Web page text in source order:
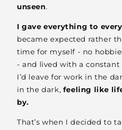
unseen.
I gave everything to
became expected rather
time for myself - no
- and lived with a constant
I’d leave for work in the
in the dark, feeling like
by.
That’s when I decided to